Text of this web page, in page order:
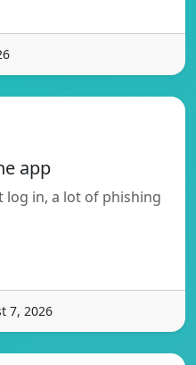
app
log in, a lot of phishing
7, 2026